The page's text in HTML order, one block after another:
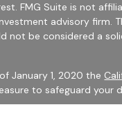
FMG Suite is not
advisory firm.
not be considered a
January 1, 2020 the
to safeguard your